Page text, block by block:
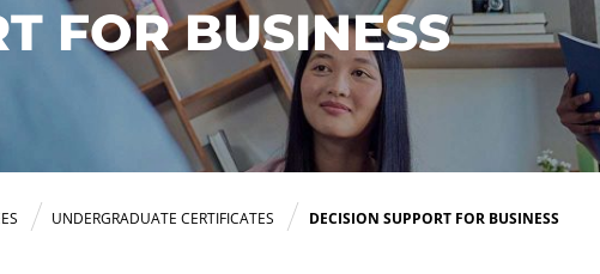
FOR BUSINESS
UNDERGRADUATE CERTIFICATES DECISION SUPPORT FOR BUSINESS